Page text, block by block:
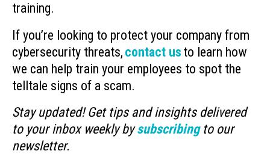
training.
If you’re looking to protect your company from
cybersecurity threats, contact us to learn how
we can help train your employees to spot the
telltale signs of a scam.
Stay updated! Get tips and insights delivered
to your inbox weekly bysubscribingto our
newsletter.